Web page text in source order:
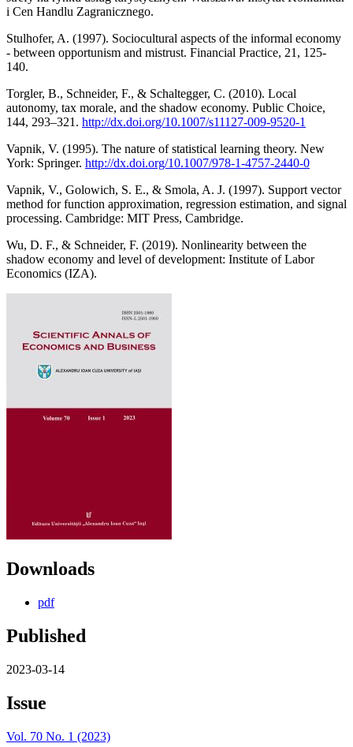
i Cen Handlu Zagranicznego.
Stulhofer, A. (1997). Sociocultural aspects of the informal economy
- between opportunism and mistrust. Financial Practice, 21, 125-
140.
Torgler, B., Schneider, F., & Schaltegger, C. (2010). Local
autonomy, tax morale, and the shadow economy. Public Choice,
144, 293–321. http://dx.doi.org/10.1007/s11127-009-9520-1
Vapnik, V. (1995). The nature of statistical learning theory. New
York: Springer. http://dx.doi.org/10.1007/978-1-4757-2440-0
Vapnik, V., Golowich, S. E., & Smola, A. J. (1997). Support vector
method for function approximation, regression estimation, and signal
processing. Cambridge: MIT Press, Cambridge.
Wu, D. F., & Schneider, F. (2019). Nonlinearity between the
shadow economy and level of development: Institute of Labor
Economics (IZA).
Downloads
pdf
Published
2023-03-14
Issue
Vol. 70 No. 1 (2023)